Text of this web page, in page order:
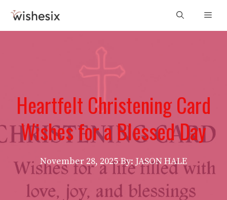
content
Heartfelt Christening Card
Wishes for a Blessed Day
November 28, 2025 By: JASON HALE